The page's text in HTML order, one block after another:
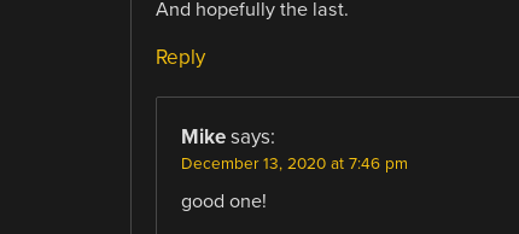
And hopefully the last.
Reply
Mike says:
December 13, 2020 at 7:46 pm
good one!